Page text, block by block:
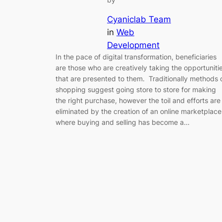
Cyaniclab Team
in Web
Development
In the pace of digital transformation, beneficiaries
are those who are creatively taking the
that are presented to them. Traditionally methods
shopping suggest going store to store for making
the right purchase, however the toil and efforts are
eliminated by the creation of an online marketplace
where buying and selling has become a…